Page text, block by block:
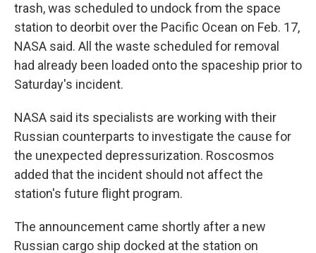
trash, was scheduled to undock from the space
station to deorbit over the Pacific Ocean on Feb. 17,
NASA said. All the waste scheduled for removal
had already been loaded onto the spaceship prior to
Saturday's incident.
NASA said its specialists are working with their
Russian counterparts to investigate the cause for
the unexpected depressurization. Roscosmos
added that the incident should not affect the
station's future flight program.
The announcement came shortly after a new
Russian cargo ship docked at the station on